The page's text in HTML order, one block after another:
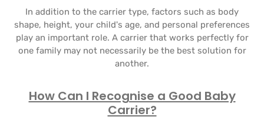
In addition to the carrier type, factors such as body
shape, height, your child's age, and personal preferences
play an important role. A carrier that works perfectly for
one family may not necessarily be the best solution for
another.
How Can I Recognise a Good Baby
Carrier?